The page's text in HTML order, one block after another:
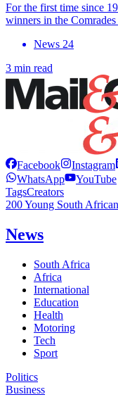
For the first time since
winners in the
News 24
3 min read
Facebook Instagram
WhatsApp
YouTube
TagsCreators
200 Young South
News
South Africa
Africa
International
Education
Health
Motoring
Tech
Sport
Politics
Business